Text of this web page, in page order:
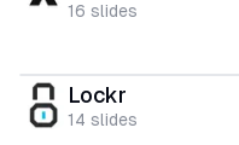
16 slides
Lockr
14 slides